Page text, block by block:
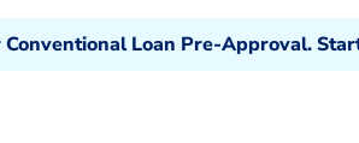
Conventional Loan Pre-Approval.